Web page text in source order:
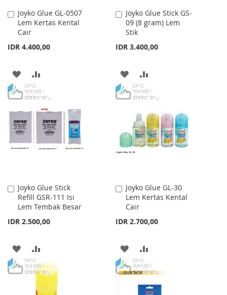
Joyko Glue GL-0507
Lem Kertas Kental
Cair
IDR 4.400,00
Add
to
Cart
ADD
TO
LIST
TO
COMPARE
Joyko Glue Stick GS-
09 (8 gram) Lem
Stik
IDR 3.400,00
Add
to
Cart
ADD
TO
LIST
TO
Joyko Glue Stick
Refill GSR-111 Isi
Lem Tembak Besar
IDR 2.500,00
Add
to
Cart
ADD
TO
TO
COMPARE
Joyko Glue GL-30
Lem Kertas Kental
Cair
IDR 2.700,00
Add
to
Cart
ADD
TO
WISH
TO
COMPARE